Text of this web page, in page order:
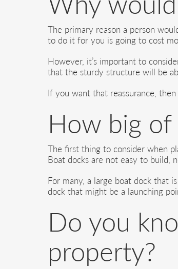
The primary reason a person
to do it for you is going to cost
However, it’s important to
that the sturdy structure will be
If you want that reassurance,
How big
The first thing to consider when
Boat docks are not easy to build,
For many, a large boat dock that
dock that might be a launching
Do you
property?